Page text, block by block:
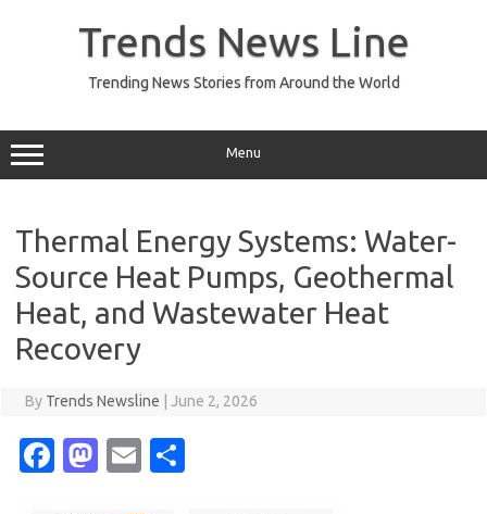
Trends News Line
Trending News Stories from Around the World
Menu
Thermal Energy Systems: Water-
Source Heat Pumps, Geothermal
Heat, and Wastewater Heat
Recovery
By Trends Newsline June 2, 2026
Fa M
E